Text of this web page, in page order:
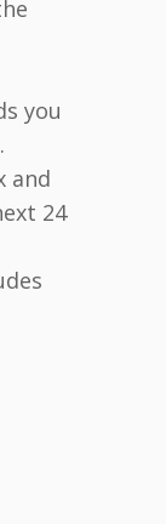
you
and
24